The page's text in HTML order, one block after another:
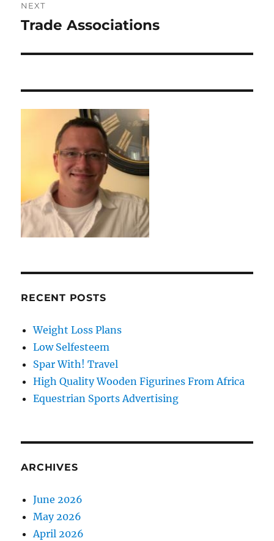
NEXT
Next
Trade Associations
RECENT POSTS
Weight Loss Plans
Low Selfesteem
Spar With! Travel
High Quality Wooden Figurines From Africa
Equestrian Sports Advertising
ARCHIVES
June 2026
May 2026
April 2026